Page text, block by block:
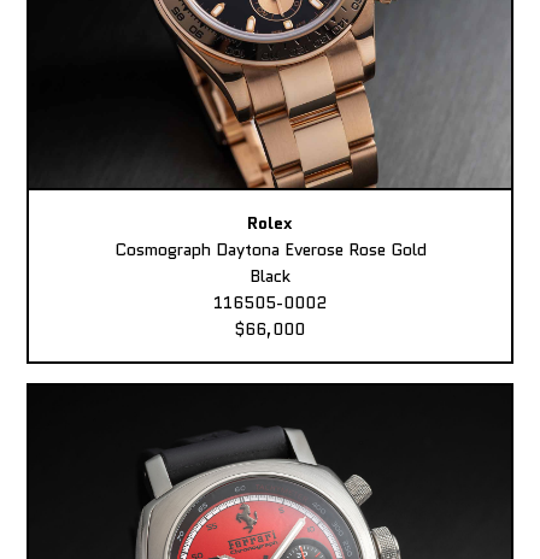
Rolex
Cosmograph Daytona Everose Rose Gold
Black
116505-0002
$66,000